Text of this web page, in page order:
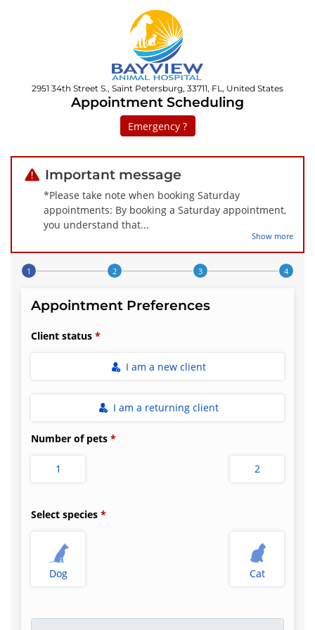
2951 34th Street S., Saint Petersburg, 33711, FL, United States
Appointment Scheduling
Emergency ?
Important message
*Please take note when booking Saturday
appointments: By booking a Saturday appointment,
you understand that...
Show more
Step 1 of 4
Appointment Preferences
Client status
I am a new client
I am a returning client
Number of pets
1 2
Select species
Dog Cat